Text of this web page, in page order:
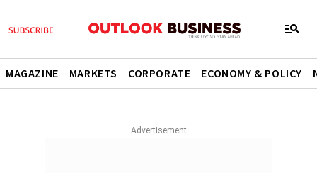
MAGAZINE MARKETS CORPORATE ECONOMY & POLICY